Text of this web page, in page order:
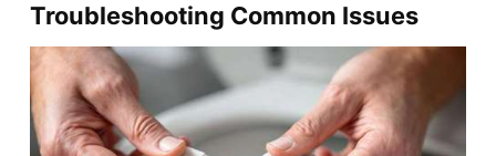
Troubleshooting Common Issues